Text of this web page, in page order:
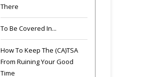
There
To Be Covered In...
How To Keep The (CA)TSA
From Ruining Your Good
Time